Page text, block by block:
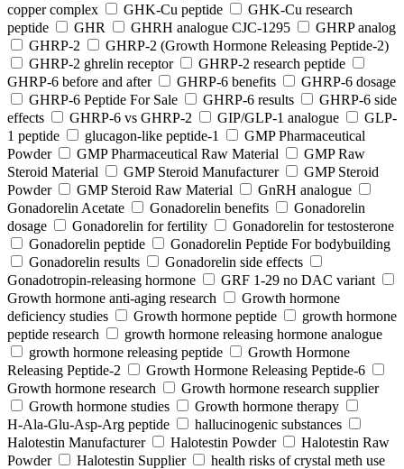
copper complex
GHK-Cu peptide
GHK-Cu research
peptide
GHR GHRH analogue CJC-1295
GHRP analog
GHRP-2
GHRP-2 (Growth Hormone Releasing Peptide-2)
GHRP-2 ghrelin receptor
GHRP-2 research peptide
GHRP-6 before and after
GHRP-6 benefits
GHRP-6 dosage
GHRP-6 Peptide For Sale
GHRP-6 results
GHRP-6 side
effects
GHRP-6 vs GHRP-2 GIP/GLP-1 analogue
GLP-
1 peptide
glucagon-like peptide-1
GMP Pharmaceutical
Powder
GMP Pharmaceutical Raw Material
GMP Raw
Steroid Material
GMP Steroid Manufacturer
GMP Steroid
Powder
GMP Steroid Raw Material
GnRH analogue
Gonadorelin Acetate
Gonadorelin benefits
Gonadorelin
dosage
Gonadorelin for fertility
Gonadorelin for testosterone
Gonadorelin peptide
Gonadorelin Peptide For bodybuilding
Gonadorelin results
Gonadorelin side effects
Gonadotropin-releasing hormone
GRF 1‑29 no DAC variant
Growth hormone anti-aging research
Growth hormone
deficiency studies
Growth hormone peptide
growth hormone
peptide research
growth hormone releasing hormone analogue
growth hormone releasing peptide
Growth Hormone
Releasing Peptide-2
Growth Hormone Releasing Peptide-6
Growth hormone research
Growth hormone research supplier
Growth hormone studies
Growth hormone therapy
H‑Ala‑Glu‑Asp‑Arg peptide
hallucinogenic substances
Halotestin Manufacturer
Halotestin Powder
Halotestin Raw
Powder
Halotestin Supplier
health risks of crystal meth use